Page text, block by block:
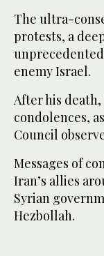
The ultra-
protests, a
enemy Israel.
After his
condolences,
Council
Messages of
Iran’s allies
Syrian
Hezbollah.